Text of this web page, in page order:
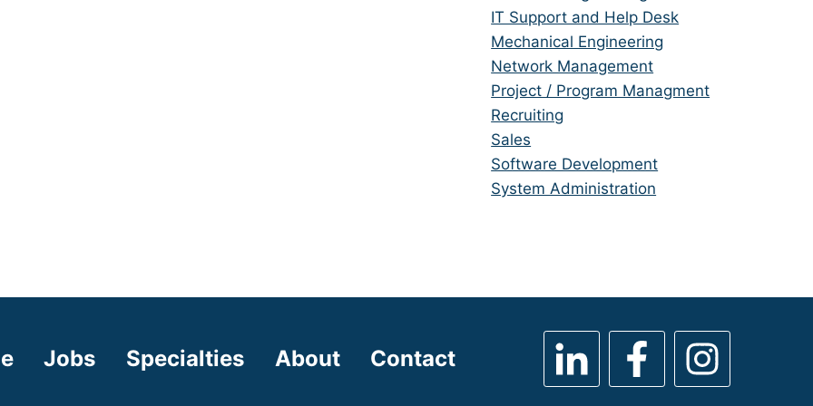
under
filed
under
jobs
filed
under
Show
jobs
filed
under
IT Support and Help Desk
Show
jobs
filed
under
Mechanical Engineering
Show
jobs
filed
under
Network Management
Show
jobs
filed
under
Project / Program Managment
Show
jobs
filed
under
Recruiting
Show
jobs
filed
Sales
Show
jobs
Software Development
Show
System Administration
Jobs Specialties About Contact